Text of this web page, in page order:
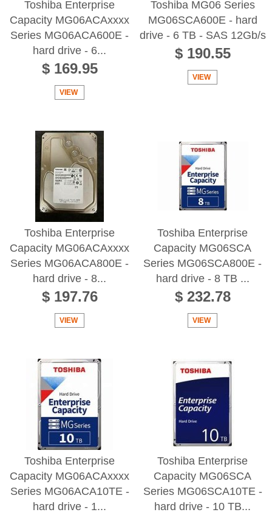
Toshiba Enterprise
Capacity MG06ACAxxxx
Series MG06ACA600E -
hard drive - 6...
$ 169.95
VIEW
Toshiba MG06 Series
MG06SCA600E - hard
drive - 6 TB - SAS 12Gb/s
$ 190.55
VIEW
Toshiba Enterprise
Capacity MG06ACAxxxx
Series MG06ACA800E -
hard drive - 8...
$ 197.76
VIEW
Toshiba Enterprise
Capacity MG06SCA
Series MG06SCA800E -
hard drive - 8 TB ...
$ 232.78
VIEW
Toshiba Enterprise
Capacity MG06ACAxxxx
Series MG06ACA10TE -
hard drive - 1...
Toshiba Enterprise
Capacity MG06SCA
Series MG06SCA10TE -
hard drive - 10 TB...